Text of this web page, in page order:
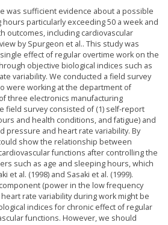
was sufficient evidence about a possible
particularly exceeding 50 a week and
outcomes, including cardiovascular
by Spurgeon et al.. This study was
effect of regular overtime work on the
objective biological indices such as
variability. We conducted a field survey
were working at the department of
three electronics manufacturing
field survey consisted of (1) self-report
and health conditions, and fatigue) and
pressure and heart rate variability. By
show the relationship between
functions after controlling the
such as age and sleeping hours, which
et al. (1998) and Sasaki et al. (1999).
(power in the low frequency
heart rate variability during work might be
indices for chronic effect of regular
functions. However, we should